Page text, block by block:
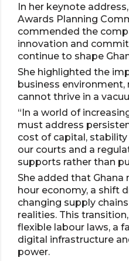
In her keynote
Awards Planning
commended the
innovation and
continue to shape
She highlighted the
business
cannot thrive in a
“In a world of
must address
cost of capital,
our courts and a
supports rather than
She added that
hour economy, a shift
changing supply
realities. This
flexible labour laws, a
digital infrastructure
power.